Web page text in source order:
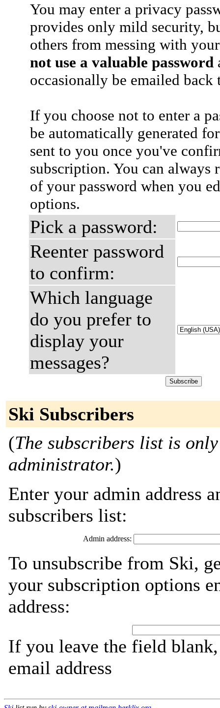
You may enter a privacy
provides only mild security,
others from messing with
not use a valuable password
occasionally be emailed
If you choose not to enter a
be automatically generated
sent to you once you've
subscription. You can always
of your password when you
options.
Pick a password:
Reenter password
to confirm:
Which language
do you prefer to
display your
messages?
Ski Subscribers
(The subscribers list is
administrator.)
Enter your admin address
subscribers list:
Admin address:
To unsubscribe from Ski,
your subscription options
address:
If you leave the field
email address